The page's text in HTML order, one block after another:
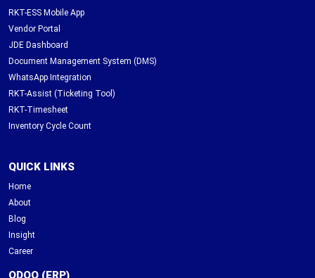
RKT-ESS Mobile App
Vendor Portal
JDE Dashboard
Document Management System (DMS)
WhatsApp Integration
RKT-Assist (Ticketing Tool)
RKT-Timesheet
Inventory Cycle Count
QUICK LINKS
Home
About
Blog
Insight
Career
ODOO (ERP)